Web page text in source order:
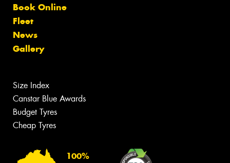
Book Online
Fleet
News
Gallery
Size Index
Canstar Blue Awards
Budget Tyres
Cheap Tyres
100%